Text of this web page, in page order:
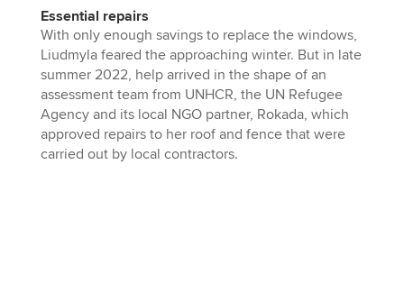
Essential repairs
With only enough savings to replace the windows,
Liudmyla feared the approaching winter. But in late
summer 2022, help arrived in the shape of an
assessment team from UNHCR, the UN Refugee
Agency and its local NGO partner, Rokada, which
approved repairs to her roof and fence that were
carried out by local contractors.